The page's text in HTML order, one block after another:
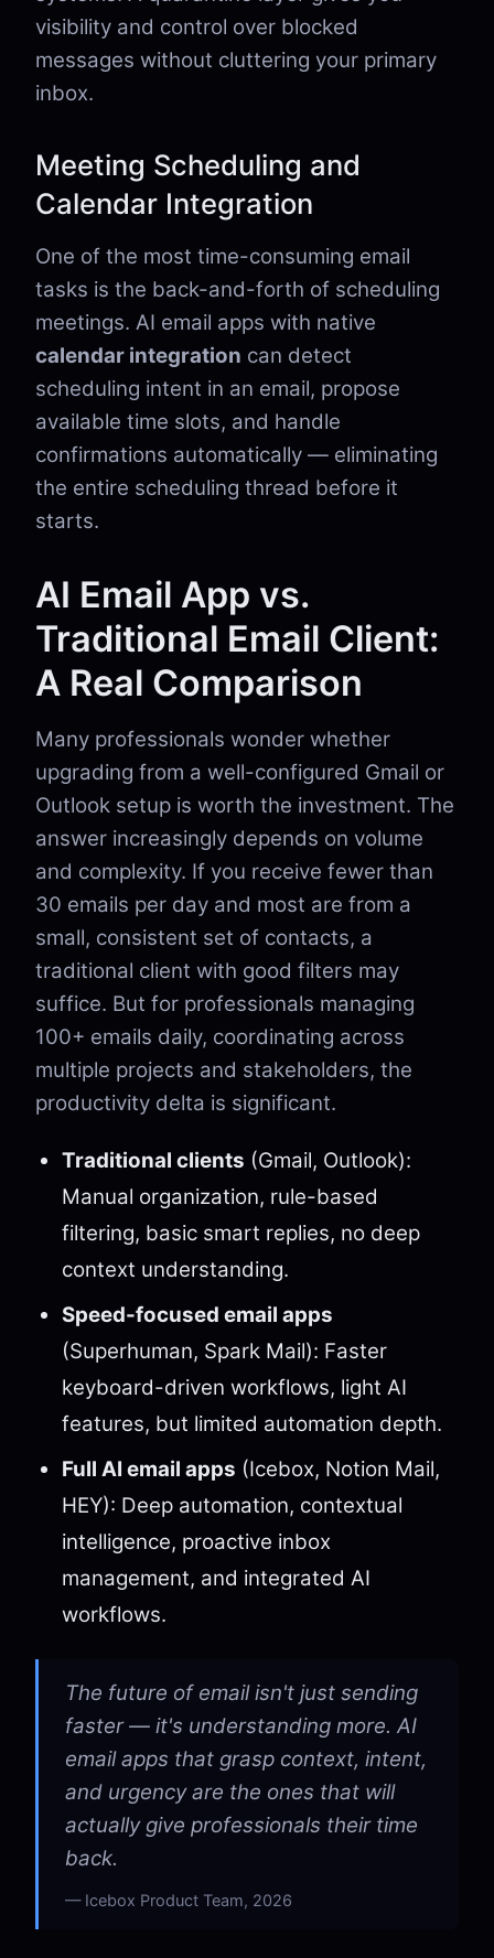
visibility and control over blocked
messages without cluttering your primary
inbox.
Meeting Scheduling and
Calendar Integration
One of the most time-consuming email
tasks is the back-and-forth of scheduling
meetings. AI email apps with native
calendar integration can detect
scheduling intent in an email, propose
available time slots, and handle
confirmations automatically — eliminating
the entire scheduling thread before it
starts.
AI Email App vs.
Traditional Email Client:
A Real Comparison
Many professionals wonder whether
upgrading from a well-configured Gmail or
Outlook setup is worth the investment. The
answer increasingly depends on volume
and complexity. If you receive fewer than
30 emails per day and most are from a
small, consistent set of contacts, a
traditional client with good filters may
suffice. But for professionals managing
100+ emails daily, coordinating across
multiple projects and stakeholders, the
productivity delta is significant.
Traditional clients (Gmail, Outlook):
Manual organization, rule-based
filtering, basic smart replies, no deep
context understanding.
Speed-focused email apps
(Superhuman, Spark Mail): Faster
keyboard-driven workflows, light AI
features, but limited automation depth.
Full AI email apps (Icebox, Notion Mail,
HEY): Deep automation, contextual
intelligence, proactive inbox
management, and integrated AI
workflows.
The future of email isn't just sending
faster — it's understanding more. AI
email apps that grasp context, intent,
and urgency are the ones that will
actually give professionals their time
back.
Icebox Product Team, 2026